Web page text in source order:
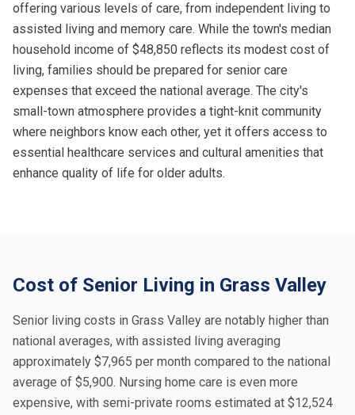
offering various levels of care, from independent living to
assisted living and memory care. While the town's median
household income of $48,850 reflects its modest cost of
living, families should be prepared for senior care
expenses that exceed the national average. The city's
small-town atmosphere provides a tight-knit community
where neighbors know each other, yet it offers access to
essential healthcare services and cultural amenities that
enhance quality of life for older adults.
Cost of Senior Living in Grass Valley
Senior living costs in Grass Valley are notably higher than
national averages, with assisted living averaging
approximately $7,965 per month compared to the national
average of $5,900. Nursing home care is even more
expensive, with semi-private rooms estimated at $12,524